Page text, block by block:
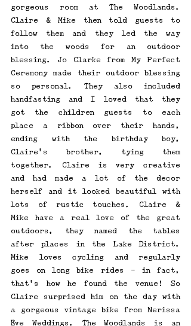
gorgeous room at The Woodlands.
Claire & Mike then told guests to
follow them and they led the way
into the woods for an outdoor
blessing. Jo Clarke from My Perfect
Ceremony made their outdoor blessing
so personal. They also included
handfasting and I loved that they
got the children guests to each
place a ribbon over their hands,
ending with the birthday boy,
Claire's brother, tying them
together. Claire is very creative
and had made a lot of the decor
herself and it looked beautiful with
lots of rustic touches. Claire &
Mike have a real love of the great
outdoors, they named the tables
after places in the Lake District.
Mike loves cycling and regularly
goes on long bike rides - in fact,
that's how he found the venue! So
Claire surprised him on the day with
a gorgeous vintage bike from Nerissa
Eve Weddings. The Woodlands is an